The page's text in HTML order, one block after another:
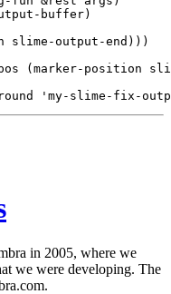
buffer)
slime-output-end)))
(marker-position
in 2005, where we
we were developing. The